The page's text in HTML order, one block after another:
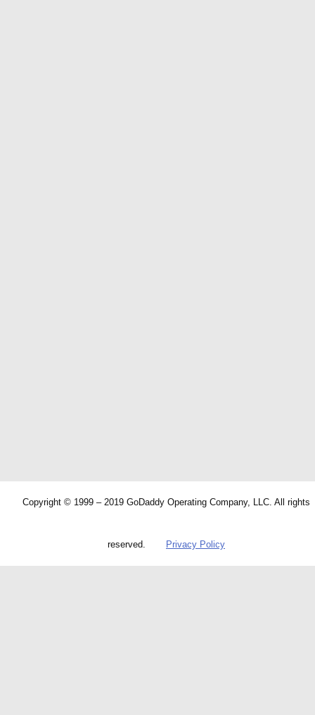
Copyright © 1999 – 2019 GoDaddy Operating Company, LLC. All rights
reserved. Privacy Policy